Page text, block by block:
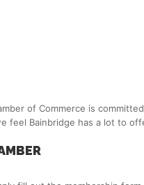
of Commerce is
feel Bainbridge has a lot to